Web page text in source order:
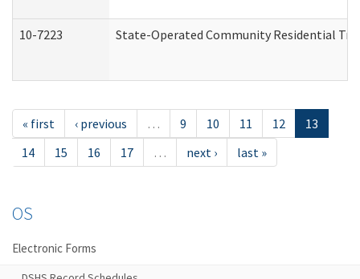
10-7223 State-Operated Community Residential
« first ‹ previous … 9 10 11 12
13
14
15 16 17 … next › last »
OS
Electronic Forms